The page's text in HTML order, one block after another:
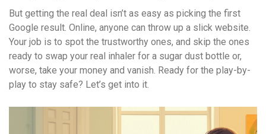
But getting the real deal isn’t as easy as picking the first
Google result. Online, anyone can throw up a slick website.
Your job is to spot the trustworthy ones, and skip the ones
ready to swap your real inhaler for a sugar dust bottle or,
worse, take your money and vanish. Ready for the play-by-
play to stay safe? Let’s get into it.